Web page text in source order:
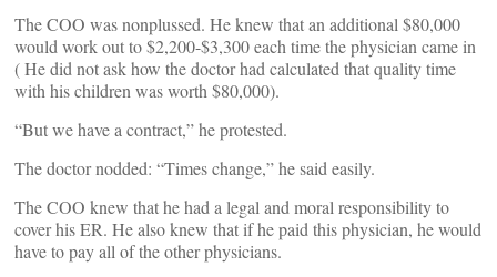
The COO was nonplussed. He knew that an additional $80,000
would work out to $2,200-$3,300 each time the physician came in
( He did not ask how the doctor had calculated that quality time
with his children was worth $80,000).
“But we have a contract,” he protested.
The doctor nodded: “Times change,” he said easily.
The COO knew that he had a legal and moral responsibility to
cover his ER. He also knew that if he paid this physician, he would
have to pay all of the other physicians.